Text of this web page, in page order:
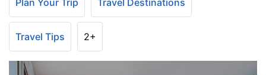
Plan Your Trip Travel Destinations
Travel Tips 2+